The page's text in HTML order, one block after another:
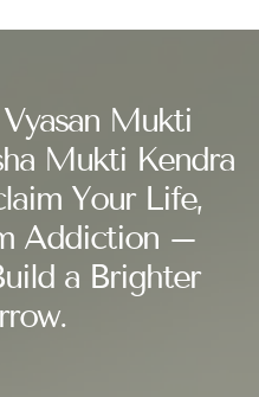
Mukti
Mukti Kendra
Your Life,
Addiction –
a Brighter